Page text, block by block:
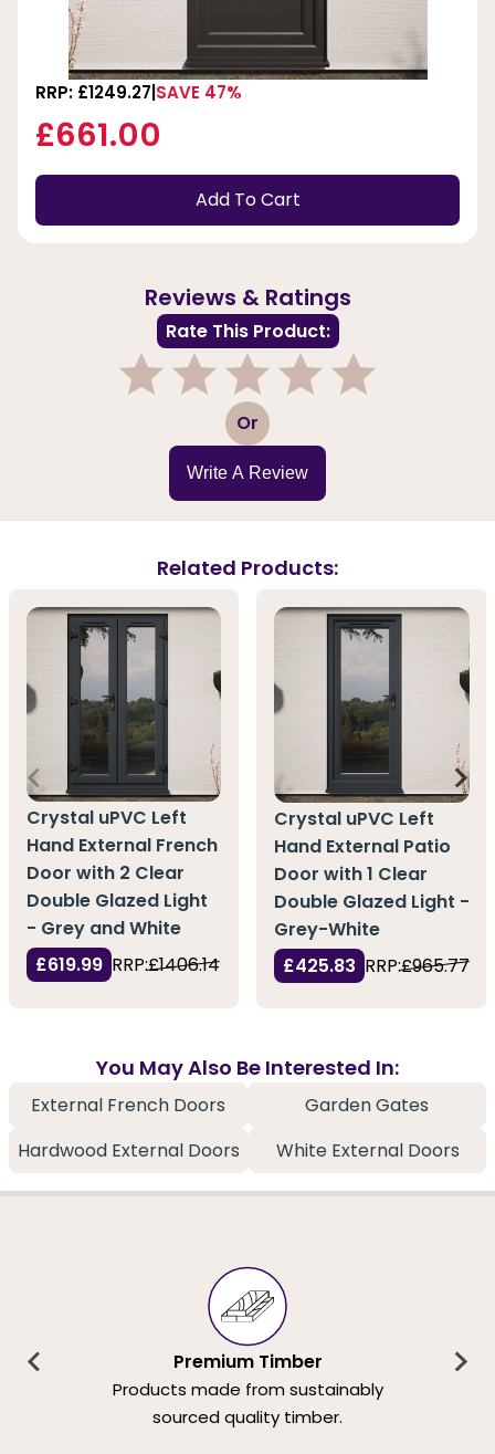
RRP: £1249.27 SAVE 47%
£661.00
Add To Cart
Reviews & Ratings
Rate This Product:
3 Or
Write A Review
Related Products:
Crystal uPVC Left
Hand External French
Door with 2 Clear
Double Glazed Light
- Grey and White
£619.99 RRP:£1406.14
Crystal uPVC Left
Hand External Patio
Door with 1 Clear
Double Glazed Light -
Grey-White
£425.83 RRP:£965.77
You May Also Be Interested In:
External French Doors
Garden Gates
Hardwood External Doors
White External Doors
Premium Timber
Products made from sustainably
sourced quality timber.